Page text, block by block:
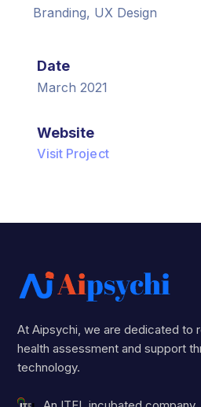
Branding, UX Design
Date
March 2021
Website
Visit Project
At Aipsychi, we are dedicated to
health assessment and support
technology.